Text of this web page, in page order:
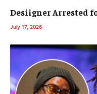
Desiigner Arrested
July 17, 2026